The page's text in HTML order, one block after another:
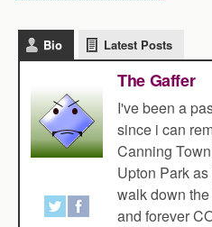
Bio Latest Posts
The Gaffer
I've been a
since i can
Canning
Upton Park
walk down
and forever